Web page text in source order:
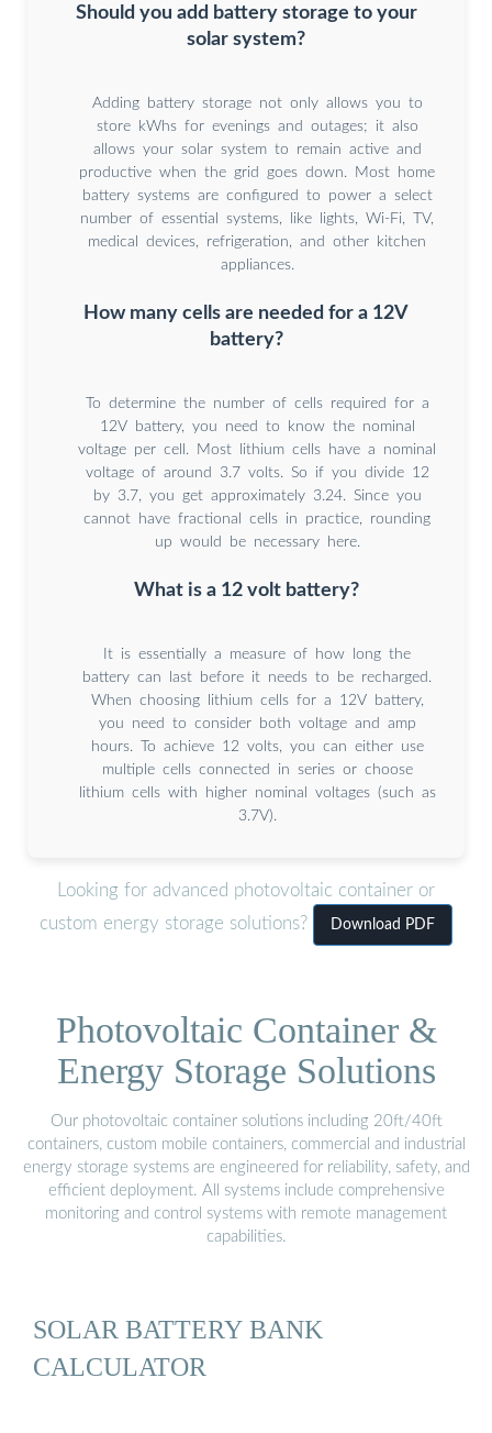
Should you add battery storage to your
solar system?
Adding battery storage not only allows you to
store kWhs for evenings and outages; it also
allows your solar system to remain active and
productive when the grid goes down. Most home
battery systems are configured to power a select
number of essential systems, like lights, Wi-Fi, TV,
medical devices, refrigeration, and other kitchen
appliances.
How many cells are needed for a 12V
battery?
To determine the number of cells required for a
12V battery, you need to know the nominal
voltage per cell. Most lithium cells have a nominal
voltage of around 3.7 volts. So if you divide 12
by 3.7, you get approximately 3.24. Since you
cannot have fractional cells in practice, rounding
up would be necessary here.
What is a 12 volt battery?
It is essentially a measure of how long the
battery can last before it needs to be recharged.
When choosing lithium cells for a 12V battery,
you need to consider both voltage and amp
hours. To achieve 12 volts, you can either use
multiple cells connected in series or choose
lithium cells with higher nominal voltages (such as
3.7V).
Looking for advanced photovoltaic container or
custom energy storage solutions?
Download PDF
Photovoltaic Container &
Energy Storage Solutions
Our photovoltaic container solutions including 20ft/40ft
containers, custom mobile containers, commercial and industrial
energy storage systems are engineered for reliability, safety, and
efficient deployment. All systems include comprehensive
monitoring and control systems with remote management
capabilities.
SOLAR BATTERY BANK
CALCULATOR